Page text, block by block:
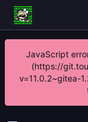
JavaScript
(https://
v=11.0.2~gitea-